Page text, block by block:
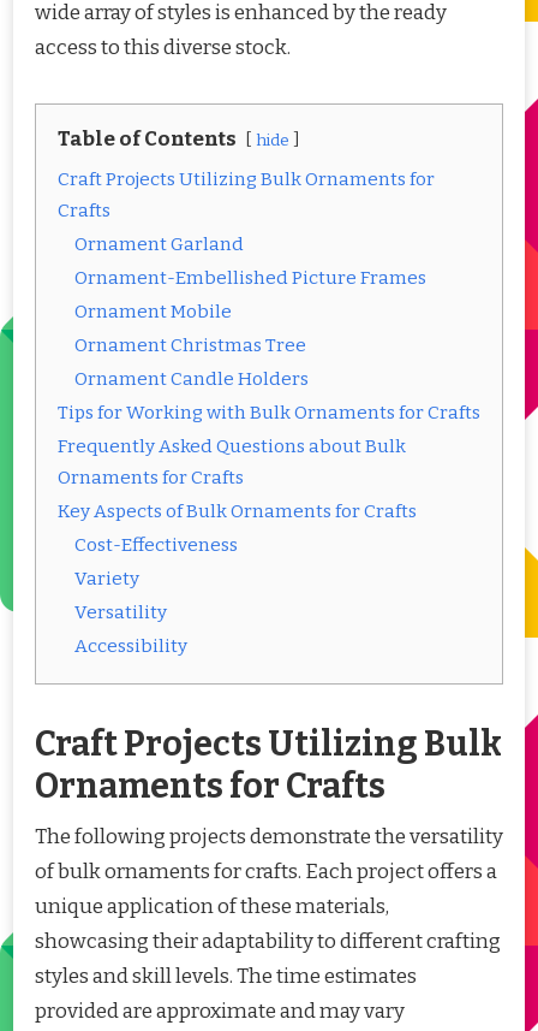
wide array of styles is enhanced by the ready
access to this diverse stock.
Table of Contents hide
Craft Projects Utilizing Bulk Ornaments for
Crafts
Ornament Garland
Ornament-Embellished Picture Frames
Ornament Mobile
Ornament Christmas Tree
Ornament Candle Holders
Tips for Working with Bulk Ornaments for Crafts
Frequently Asked Questions about Bulk
Ornaments for Crafts
Key Aspects of Bulk Ornaments for Crafts
Cost-Effectiveness
Variety
Versatility
Accessibility
Craft Projects Utilizing Bulk
Ornaments for Crafts
The following projects demonstrate the versatility
of bulk ornaments for crafts. Each project offers a
unique application of these materials,
showcasing their adaptability to different crafting
styles and skill levels. The time estimates
provided are approximate and may vary